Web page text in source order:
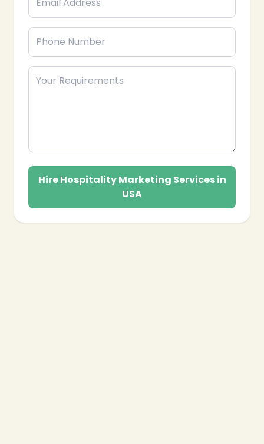
Hire Hospitality Marketing Services in
USA